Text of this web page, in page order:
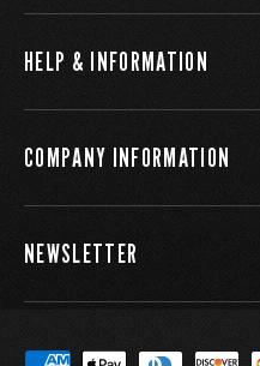
HELP & INFORMATION
COMPANY INFORMATION
NEWSLETTER